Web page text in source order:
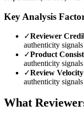
Key Analysis
✓Reviewer
authenticity signals
✓Product
authenticity signals
✓Review Velocity
authenticity signals
What